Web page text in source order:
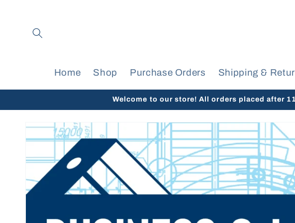
Home Shop Purchase Orders Shipping &
Welcome to our store! All orders placed after
Skip to
product
information